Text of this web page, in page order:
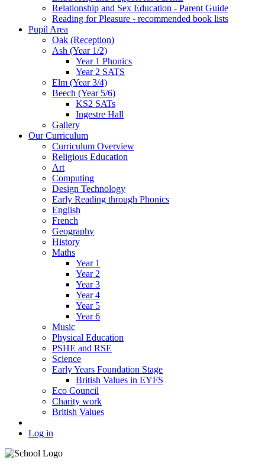
Relationship and Sex Education - Parent Guide
Reading for Pleasure - recommended book lists
Pupil Area
Oak (Reception)
Ash (Year 1/2)
Year 1 Phonics
Year 2 SATS
Elm (Year 3/4)
Beech (Year 5/6)
KS2 SATs
Ingestre Hall
Gallery
Our Curriculum
Curriculum Overview
Religious Education
Art
Computing
Design Technology
Early Reading through Phonics
English
French
Geography
History
Maths
Year 1
Year 2
Year 3
Year 4
Year 5
Year 6
Music
Physical Education
PSHE and RSE
Science
Early Years Foundation Stage
British Values in EYFS
Eco Council
Charity work
British Values
Log in